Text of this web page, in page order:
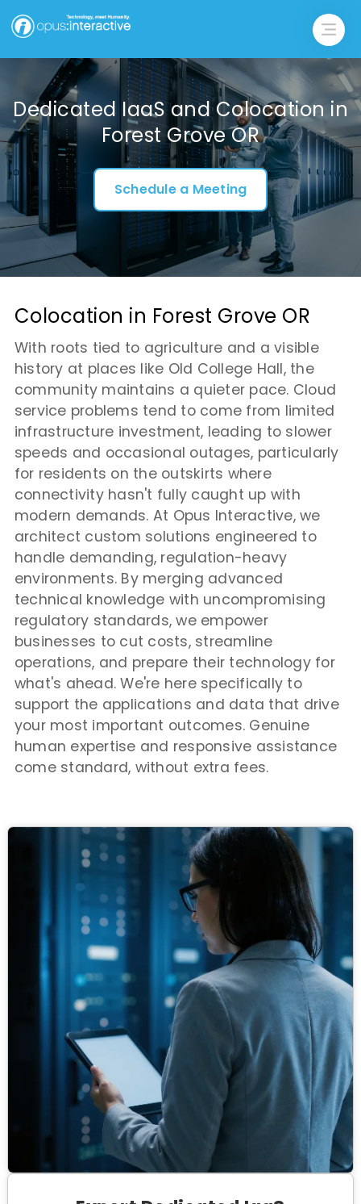
Dedicated IaaS and Colocation in
Forest Grove OR
Schedule a Meeting
Colocation in Forest Grove OR
With roots tied to agriculture and a visible
history at places like Old College Hall, the
community maintains a quieter pace. Cloud
service problems tend to come from limited
infrastructure investment, leading to slower
speeds and occasional outages, particularly
for residents on the outskirts where
connectivity hasn't fully caught up with
modern demands. At Opus Interactive, we
architect custom solutions engineered to
handle demanding, regulation-heavy
environments. By merging advanced
technical knowledge with uncompromising
regulatory standards, we empower
businesses to cut costs, streamline
operations, and prepare their technology for
what's ahead. We're here specifically to
support the applications and data that drive
your most important outcomes. Genuine
human expertise and responsive assistance
come standard, without extra fees.